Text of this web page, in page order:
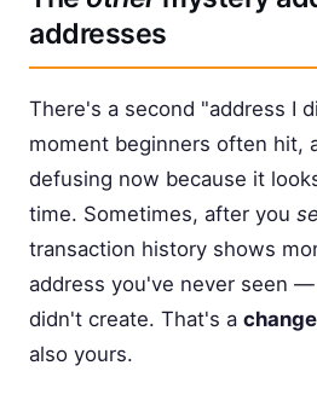
addresses
There's a second "address I
moment beginners often hit,
defusing now because it
time. Sometimes, after you
transaction history shows
address you've never seen
didn't create. That's a
also yours.